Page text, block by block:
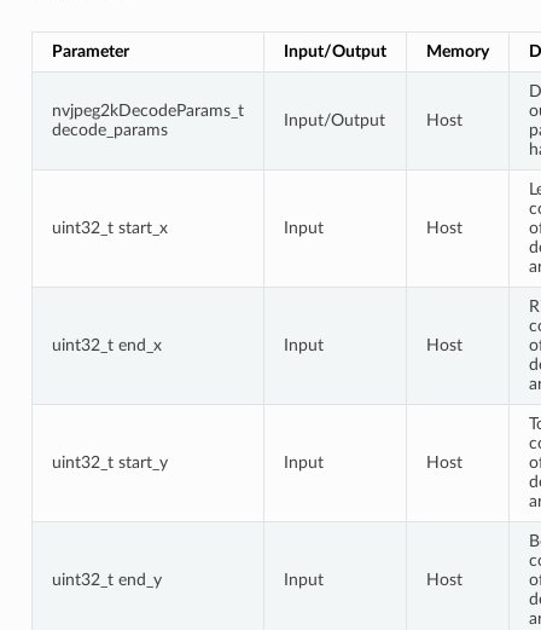
Parameter Input/Output Memory
nvjpeg2kDecodeParams_t
decode_params
Input/Output Host
uint32_t start_x Input Host
uint32_t end_x Input Host
uint32_t start_y Input Host
uint32_t end_y Input Host